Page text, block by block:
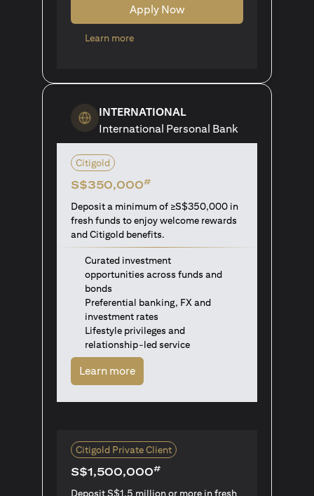
Apply Now
Learn more(opens in a new tab)
INTERNATIONAL
International Personal Bank
Citigold
S$350,000#
Deposit a minimum of ≥S$350,000 in
fresh funds to enjoy welcome rewards
and Citigold benefits.
Curated investment
opportunities across funds and
bonds
Preferential banking, FX and
investment rates
Lifestyle privileges and
relationship-led service
Learn more(opens in a new tab)
Citigold Private Client
S$1,500,000#
Deposit S$1.5 million or more in fresh